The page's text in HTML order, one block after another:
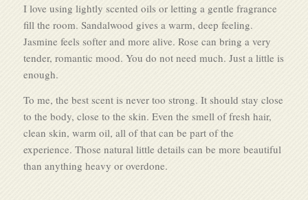
I love using lightly scented oils or letting a gentle fragrance
fill the room. Sandalwood gives a warm, deep feeling.
Jasmine feels softer and more alive. Rose can bring a very
tender, romantic mood. You do not need much. Just a little is
enough.
To me, the best scent is never too strong. It should stay close
to the body, close to the skin. Even the smell of fresh hair,
clean skin, warm oil, all of that can be part of the
experience. Those natural little details can be more beautiful
than anything heavy or overdone.